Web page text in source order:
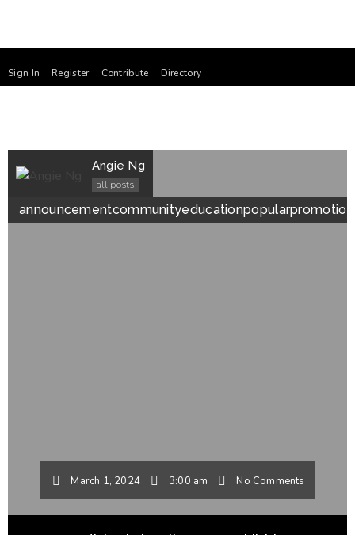
Sign In Register Contribute Directory
Angie Ng
all posts
announcementcommunityeducationpopularpromotion
March 1, 2024 3:00 am No Comments